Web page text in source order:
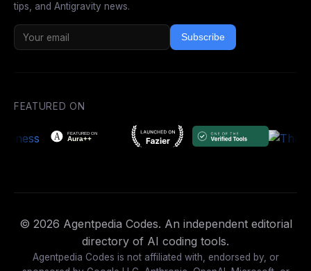
tips, and Antigravity news.
Subscribe
FEATURED ON
© 2026 Agentpedia Codes. An independent editorial
directory of AI coding tools.
Agentpedia Codes is not affiliated with, endorsed by, or